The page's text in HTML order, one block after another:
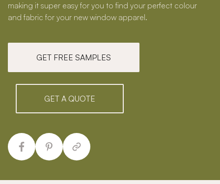
making it super easy for you to find your perfect colour
and fabric for your new window apparel.
GET FREE SAMPLES
GET A QUOTE